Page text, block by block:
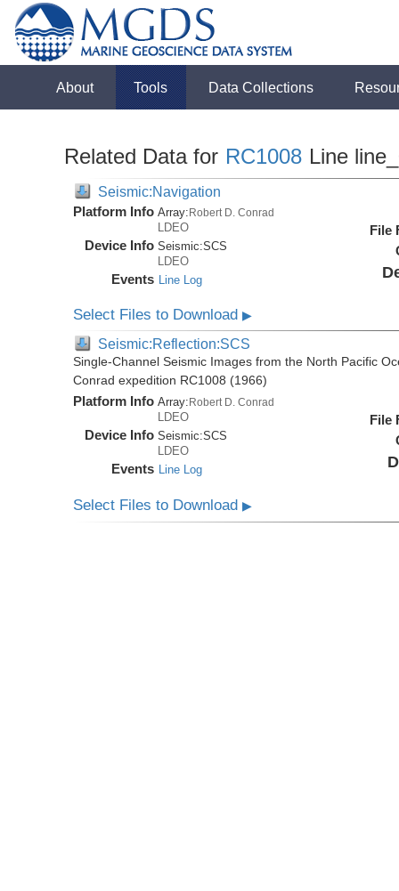
About Tools Data Collections
Related Data for RC1008 Line
Seismic:Navigation
Platform Info Array:Robert D. Conrad
LDEO
Device Info Seismic:SCS
LDEO
Events Line Log
File
Select Files to Download▶
Seismic:Reflection:SCS
Single-Channel Seismic Images from the North Pacific
Conrad expedition RC1008 (1966)
Platform Info Array: Robert D. Conrad
LDEO
Device Info Seismic:SCS
LDEO
Events Line Log
File
Select Files to Download▶